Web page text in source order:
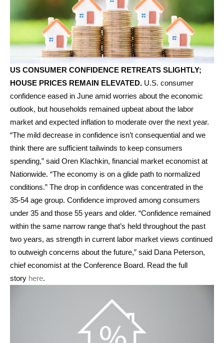
US CONSUMER CONFIDENCE RETREATS SLIGHTLY;
HOUSE PRICES REMAIN ELEVATED. U.S. consumer
confidence eased in June amid worries about the economic
outlook, but households remained upbeat about the labor
market and expected inflation to moderate over the next year.
“The mild decrease in confidence isn’t consequential and we
think there are sufficient tailwinds to keep consumers
spending,” said Oren Klachkin, financial market economist at
Nationwide. “The economy is on a glide path to normalized
conditions.” The drop in confidence was concentrated in the
35-54 age group. Confidence improved among consumers
under 35 and those 55 years and older. “Confidence remained
within the same narrow range that’s held throughout the past
two years, as strength in current labor market views continued
to outweigh concerns about the future,” said Dana Peterson,
chief economist at the Conference Board. Read the full
story here.